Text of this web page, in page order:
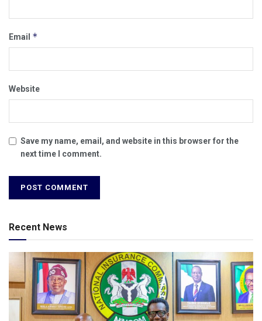
Email *
Website
Save my name, email, and website in this browser for the
next time I comment.
Recent News